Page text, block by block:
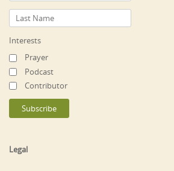
Interests
Prayer
Podcast
Contributor
Legal